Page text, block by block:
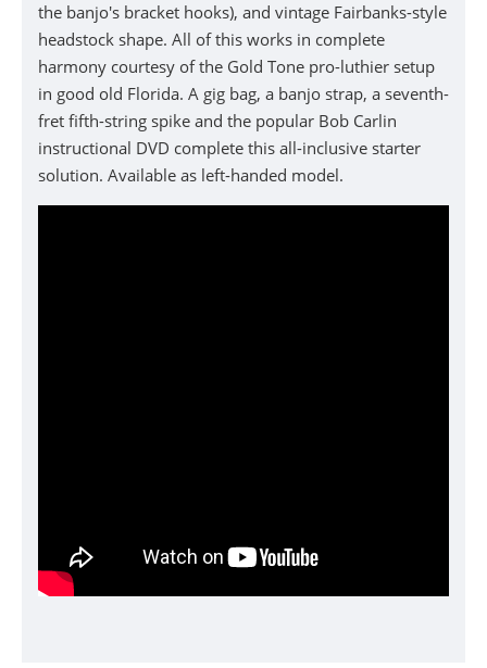
the banjo's bracket hooks), and vintage Fairbanks-style
headstock shape. All of this works in complete
harmony courtesy of the Gold Tone pro-luthier setup
in good old Florida. A gig bag, a banjo strap, a seventh-
fret fifth-string spike and the popular Bob Carlin
instructional DVD complete this all-inclusive starter
solution. Available as left-handed model.